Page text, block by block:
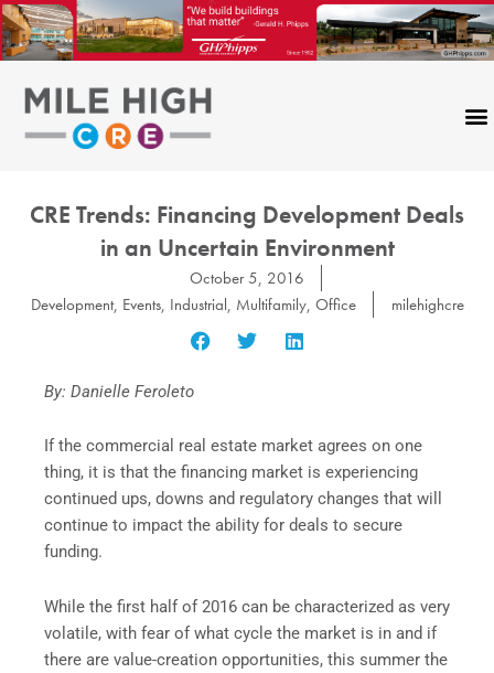
Skip
to
content
CRE Trends: Financing Development Deals
in an Uncertain Environment
October 5, 2016
Development, Events, Industrial, Multifamily, Office milehighcre
By: Danielle Feroleto
If the commercial real estate market agrees on one
thing, it is that the financing market is experiencing
continued ups, downs and regulatory changes that will
continue to impact the ability for deals to secure
funding.
While the first half of 2016 can be characterized as very
volatile, with fear of what cycle the market is in and if
there are value-creation opportunities, this summer the